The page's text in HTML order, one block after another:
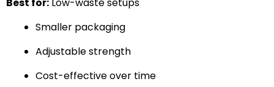
Smaller packaging
Adjustable strength
Cost-effective over time